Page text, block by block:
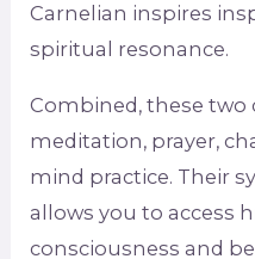
Carnelian inspires
spiritual resonance.
Combined, these two
meditation, prayer,
mind practice. Their
allows you to access
consciousness and